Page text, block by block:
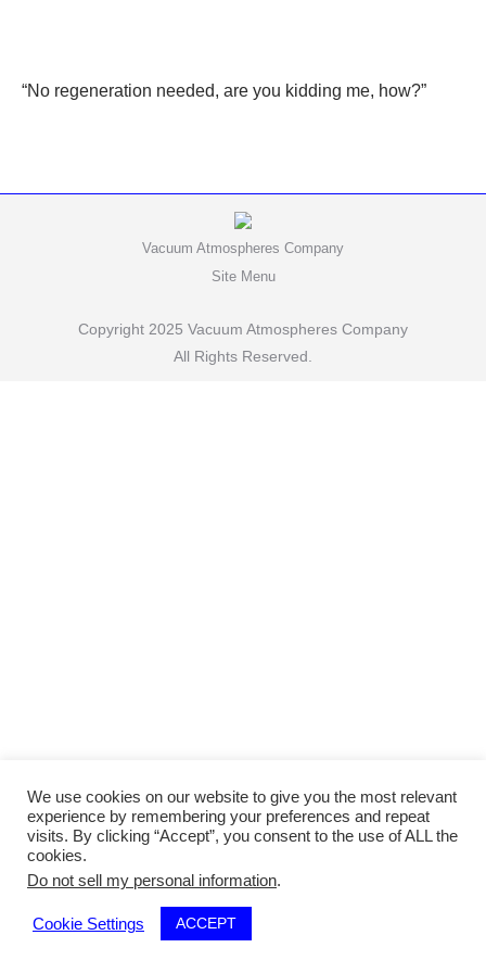
“No regeneration needed, are you kidding me, how?”
Vacuum Atmospheres Company
Site Menu
Copyright 2025 Vacuum Atmospheres Company
All Rights Reserved.
We use cookies on our website to give you the most relevant
experience by remembering your preferences and repeat
visits. By clicking “Accept”, you consent to the use of ALL the
cookies.
Do not sell my personal information.
Cookie Settings ACCEPT